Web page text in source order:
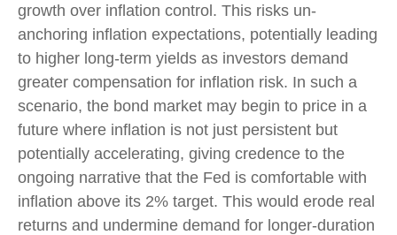
growth over inflation control. This risks un-
anchoring inflation expectations, potentially leading
to higher long-term yields as investors demand
greater compensation for inflation risk. In such a
scenario, the bond market may begin to price in a
future where inflation is not just persistent but
potentially accelerating, giving credence to the
ongoing narrative that the Fed is comfortable with
inflation above its 2% target. This would erode real
returns and undermine demand for longer-duration